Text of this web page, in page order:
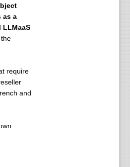
as a
LLMaaS
require
and